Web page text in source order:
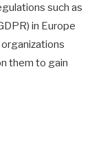
such as
in Europe
them to gain